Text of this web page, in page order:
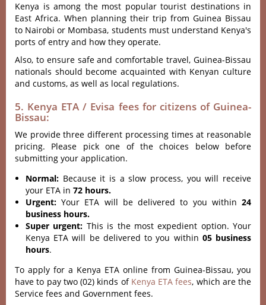
Kenya is among the most popular tourist destinations in
East Africa. When planning their trip from Guinea Bissau
to Nairobi or Mombasa, students must understand Kenya's
ports of entry and how they operate.
Also, to ensure safe and comfortable travel, Guinea-Bissau
nationals should become acquainted with Kenyan culture
and customs, as well as local regulations.
5. Kenya ETA / Evisa fees for citizens of Guinea-
Bissau:
We provide three different processing times at reasonable
pricing. Please pick one of the choices below before
submitting your application.
Normal: Because it is a slow process, you will receive
your ETA in 72 hours.
Urgent: Your ETA will be delivered to you within 24
business hours.
Super urgent: This is the most expedient option. Your
Kenya ETA will be delivered to you within 05 business
hours.
To apply for a Kenya ETA online from Guinea-Bissau, you
have to pay two (02) kinds of Kenya ETA fees, which are the
Service fees and Government fees.